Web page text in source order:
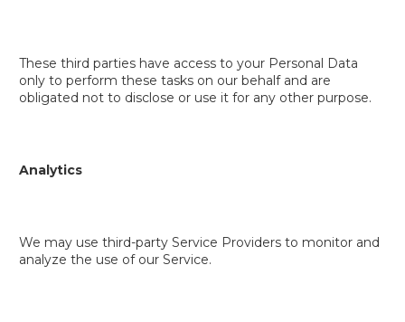
These third parties have access to your Personal Data
only to perform these tasks on our behalf and are
obligated not to disclose or use it for any other purpose.
Analytics
We may use third-party Service Providers to monitor and
analyze the use of our Service.